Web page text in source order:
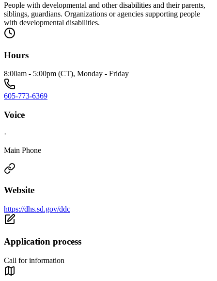
People with developmental and other disabilities and their parents,
siblings, guardians. Organizations or agencies supporting people
with developmental disabilities.
Hours
8:00am - 5:00pm (CT), Monday - Friday
605-773-6369
Voice
·
Main Phone
Website
https://dhs.sd.gov/ddc
Application process
Call for information